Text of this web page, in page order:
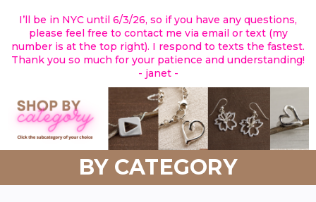
I’ll be in NYC until 6/3/26, so if you have any questions,
please feel free to contact me via email or text (my
number is at the top right). I respond to texts the fastest.
Thank you so much for your patience and understanding!
- janet -
BY CATEGORY